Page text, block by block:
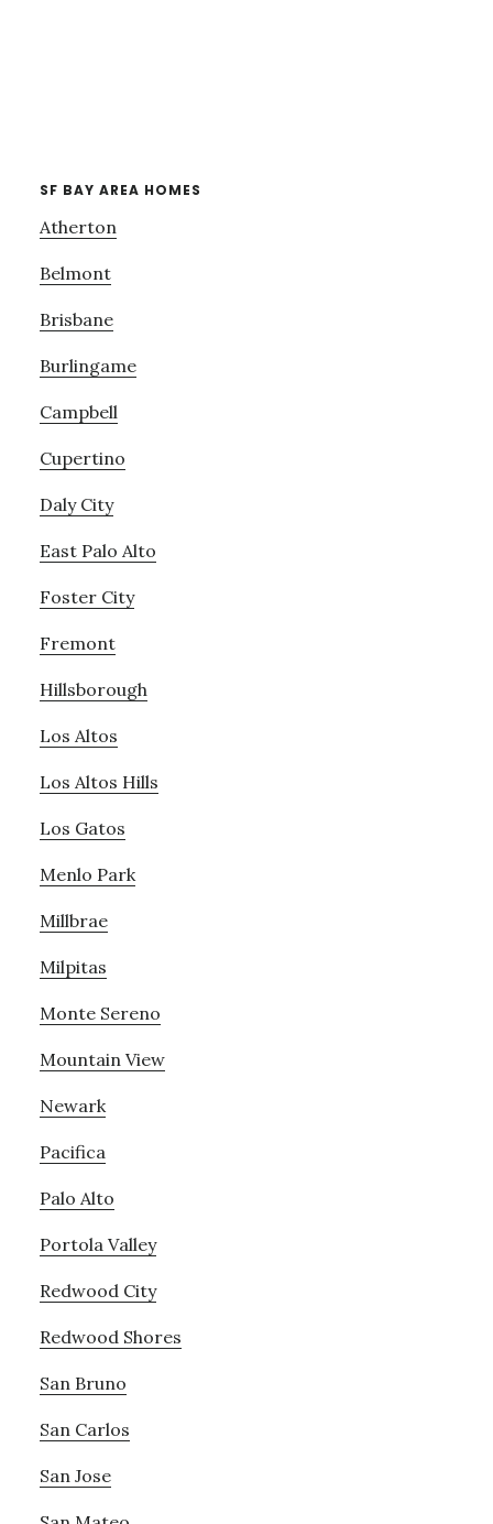
SF BAY AREA HOMES
Atherton
Belmont
Brisbane
Burlingame
Campbell
Cupertino
Daly City
East Palo Alto
Foster City
Fremont
Hillsborough
Los Altos
Los Altos Hills
Los Gatos
Menlo Park
Millbrae
Milpitas
Monte Sereno
Mountain View
Newark
Pacifica
Palo Alto
Portola Valley
Redwood City
Redwood Shores
San Bruno
San Carlos
San Jose